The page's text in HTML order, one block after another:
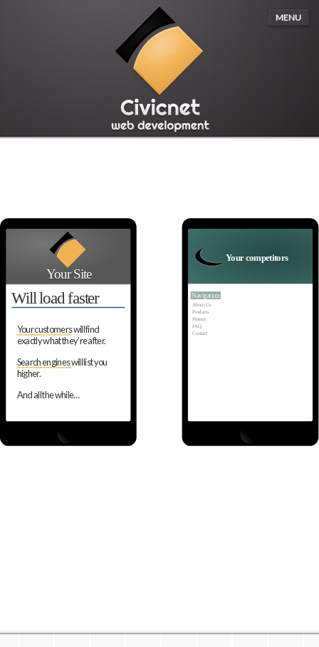
MENU
Your Site Your competitors
About Us
Products
History
FAQ
Contact
Navigation
Your customers will find
exactly what they’re after.
Search engines will list you
higher.
And all the while…
Will load faster